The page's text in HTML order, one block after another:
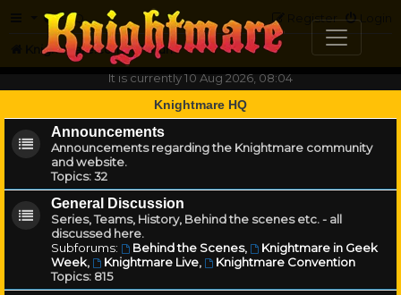
FAQ Login
Register
Knightmare.com
Forum
It is currently 10 Aug 2026, 08:04
Knightmare HQ
Announcements
Announcements regarding the Knightmare community
and website.
Topics:32
General Discussion
Series, Teams, History, Behind the scenes etc. - all
discussed here.
Subforums:
Behind the Scenes,
Knightmare in Geek
Week, Knightmare Live,
Knightmare Convention
Topics: 815